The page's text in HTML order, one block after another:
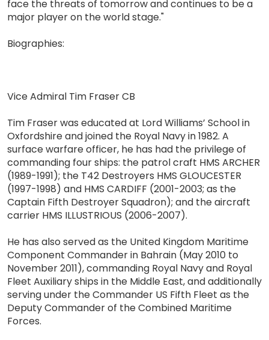
face the threats of tomorrow and continues to be a
major player on the world stage."
Biographies:
Vice Admiral Tim Fraser CB
Tim Fraser was educated at Lord Williams’ School in
Oxfordshire and joined the Royal Navy in 1982. A
surface warfare officer, he has had the privilege of
commanding four ships: the patrol craft HMS ARCHER
(1989-1991); the T42 Destroyers HMS GLOUCESTER
(1997-1998) and HMS CARDIFF (2001-2003; as the
Captain Fifth Destroyer Squadron); and the aircraft
carrier HMS ILLUSTRIOUS (2006-2007).
He has also served as the United Kingdom Maritime
Component Commander in Bahrain (May 2010 to
November 2011), commanding Royal Navy and Royal
Fleet Auxiliary ships in the Middle East, and additionally
serving under the Commander US Fifth Fleet as the
Deputy Commander of the Combined Maritime
Forces.